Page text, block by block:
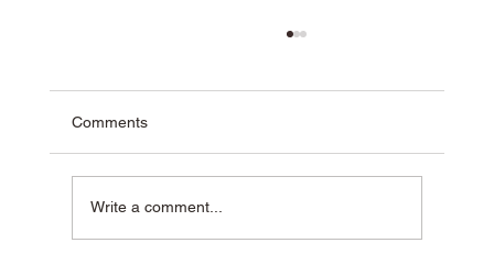
Comments
Write a comment...